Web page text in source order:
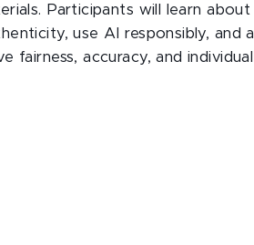
Participants will learn
use AI responsibly, and
fairness, accuracy, and